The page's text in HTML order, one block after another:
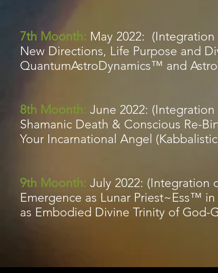
7th Moonth: May 2022:
New Directions, Life Purpose and
QuantumAstroDynamics™ and
8th Moonth: June 2022:
Shamanic Death & Conscious Re-
Your Incarnational Angel
9th Moonth: July 2022: (Integration
Emergence as Lunar Priest~Ess™
as Embodied Divine Trinity of